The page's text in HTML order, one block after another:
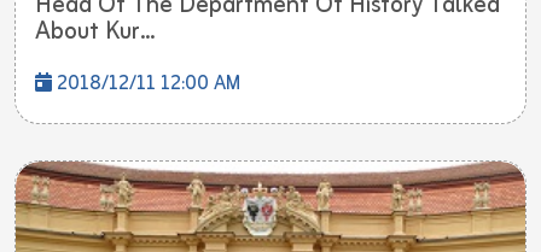
About Kur...
2018/12/11 12:00 AM